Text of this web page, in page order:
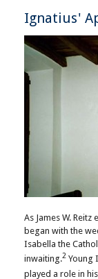
Ignatius'
As James W.
began with the
Isabella the
inwaiting.2 Young
played a role in